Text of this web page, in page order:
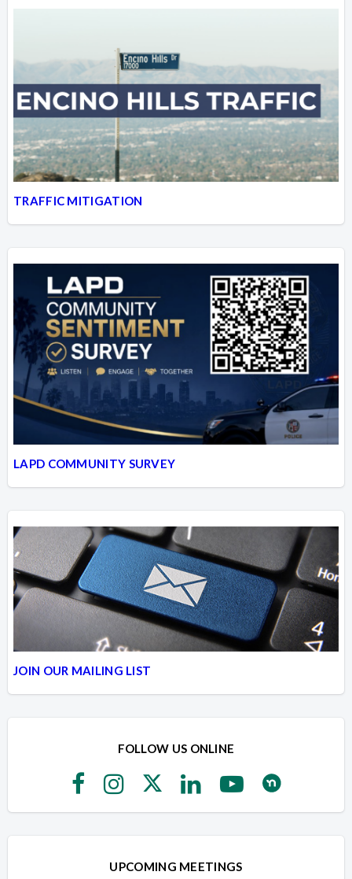
TRAFFIC MITIGATION
LAPD COMMUNITY SURVEY
JOIN OUR MAILING LIST
FOLLOW US ONLINE
UPCOMING MEETINGS